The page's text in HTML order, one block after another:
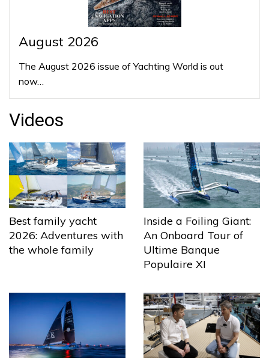
August 2026
The August 2026 issue of Yachting World is out
now…
Videos
Best family yacht
2026: Adventures with
the whole family
Inside a Foiling Giant:
An Onboard Tour of
Ultime Banque
Populaire XI